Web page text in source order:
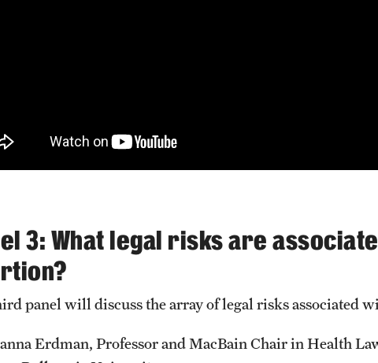
3: What legal risks are
panel will discuss the array of legal risks associated
Erdman, Professor and MacBain Chair in Health